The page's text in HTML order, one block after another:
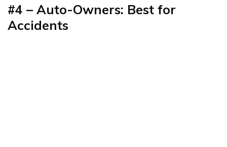
#4 – Auto-Owners: Best for
Accidents